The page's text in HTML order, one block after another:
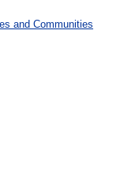
and Communities